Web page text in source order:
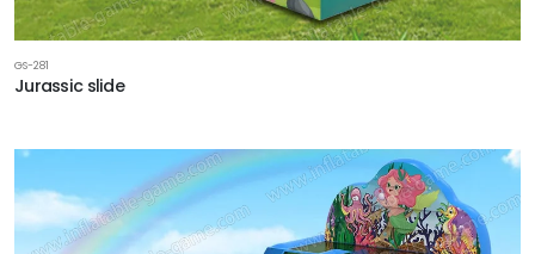
GS-281
Jurassic slide